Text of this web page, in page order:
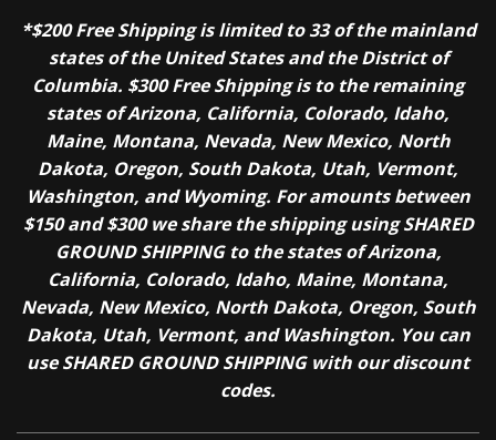
*$200 Free Shipping is limited to 33 of the mainland
states of the United States and the District of
Columbia. $300 Free Shipping is to the remaining
states of Arizona, California, Colorado, Idaho,
Maine, Montana, Nevada, New Mexico, North
Dakota, Oregon, South Dakota, Utah, Vermont,
Washington, and Wyoming. For amounts between
$150 and $300 we share the shipping using SHARED
GROUND SHIPPING to the states of Arizona,
California, Colorado, Idaho, Maine, Montana,
Nevada, New Mexico, North Dakota, Oregon, South
Dakota, Utah, Vermont, and Washington. You can
use SHARED GROUND SHIPPING with our discount
codes.